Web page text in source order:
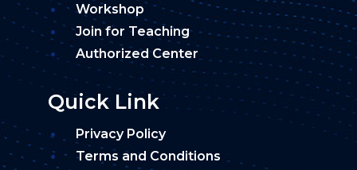
Workshop
Join for Teaching
Authorized Center
Quick Link
Privacy Policy
Terms and Conditions